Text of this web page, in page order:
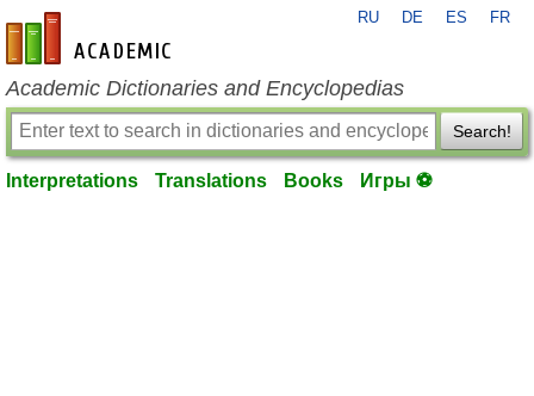
en-academic.com
RU DE ES FR
Academic Dictionaries and Encyclopedias
Search!
Interpretations Translations Books Игры ⚽